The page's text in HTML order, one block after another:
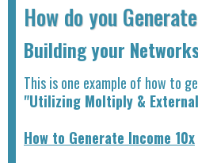
How do you
Building your
This is one example of how to
"Utilizing Moltiply & External
How to Generate Income 10x